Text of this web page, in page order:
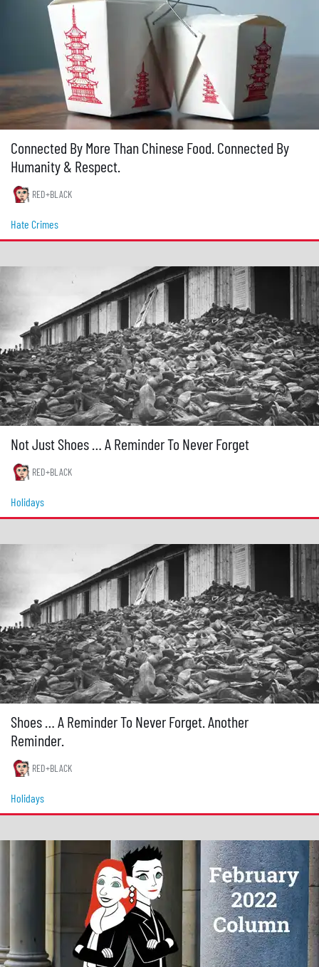
Connected By More Than Chinese Food. Connected By
Humanity & Respect.
RED+BLACK
Hate Crimes
Not Just Shoes … A Reminder To Never Forget
RED+BLACK
Holidays
Shoes … A Reminder To Never Forget. Another
Reminder.
RED+BLACK
Holidays